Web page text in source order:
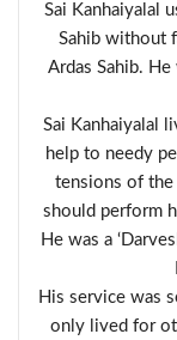
Sai Kanhaiyalal
Sahib without
Ardas Sahib.
Sai Kanhaiyalal
help to needy
tensions of the
should perform
He was a
His service was
only lived for